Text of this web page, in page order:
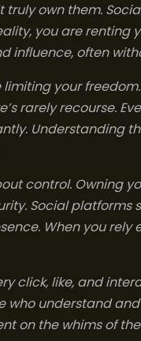
truly own them.
you are renting
influence, often
your
rarely recourse.
Understanding
control. Owning
Social platforms
When you rely
click, like, and
who understand
on the whims of